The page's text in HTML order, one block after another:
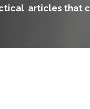
articles that